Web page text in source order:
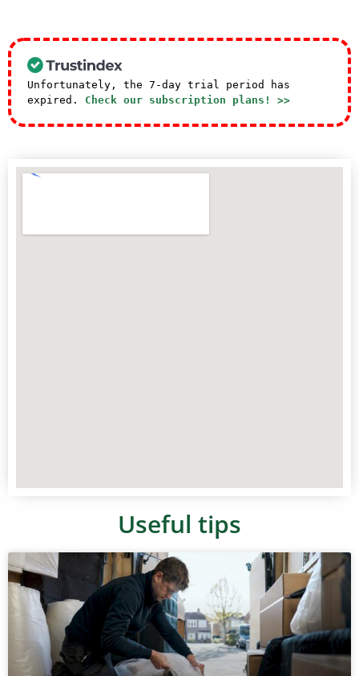
Unfortunately, the 7-day trial period has
expired. Check our subscription plans! >>
Useful tips